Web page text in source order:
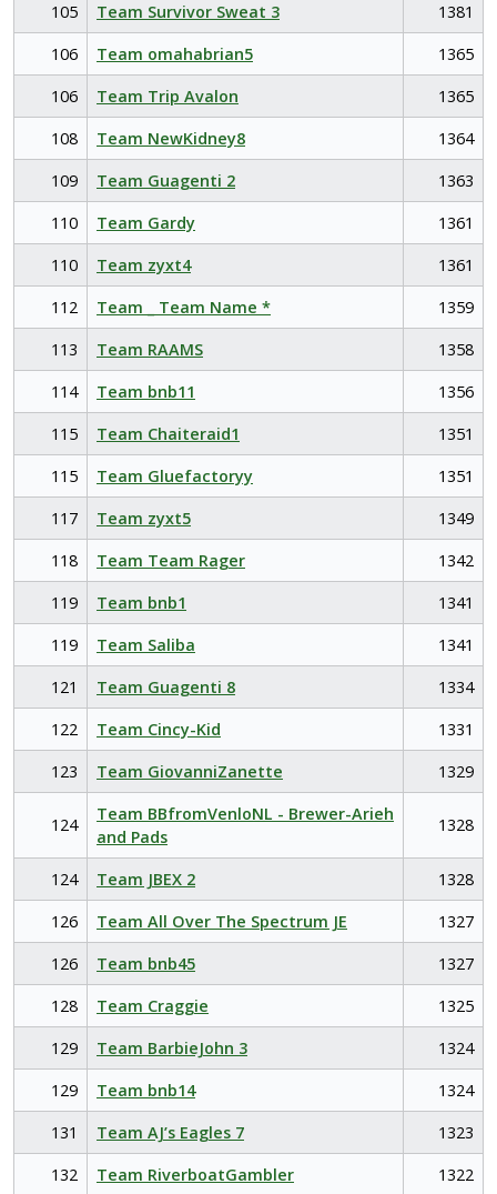
105
Team Survivor Sweat 3
1381
106
Team omahabrian5
1365
106
Team Trip Avalon
1365
108
Team NewKidney8
1364
109
Team Guagenti 2
1363
110
Team Gardy
1361
110
Team zyxt4
1361
112
Team _ Team Name *
1359
113
Team RAAMS
1358
114
Team bnb11
1356
115
Team Chaiteraid1
1351
115
Team Gluefactoryy
1351
117
Team zyxt5
1349
118
Team Team Rager
1342
119
Team bnb1
1341
119
Team Saliba
1341
121
Team Guagenti 8
1334
122
Team Cincy-Kid
1331
123
Team GiovanniZanette 1329
124
Team BBfromVenloNL - Brewer-Arieh
and Pads
1328
124 Team JBEX 2
1328
126
Team All Over The Spectrum JE
1327
126
Team bnb45
1327
128
Team Craggie
1325
129
Team BarbieJohn 3
1324
129
Team bnb14
1324
131
Team AJ’s Eagles 7
1323
132
Team RiverboatGambler
1322